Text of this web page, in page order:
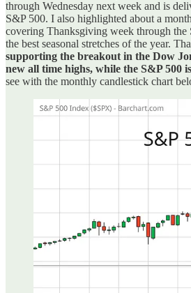
through Wednesday next week and is
S&P 500. I also highlighted about a
covering Thanksgiving week through the
the best seasonal stretches of the year.
supporting the breakout in the Dow
new all time highs, while the S&P 500
see with the monthly candlestick chart